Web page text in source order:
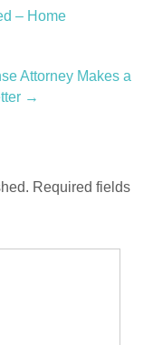
– Home
Attorney Makes a
→
Required fields